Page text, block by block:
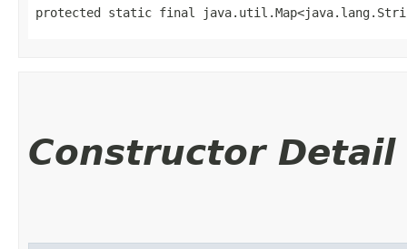
protected static final
Constructor Detail